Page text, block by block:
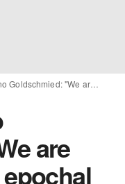
The late Adriano Goldschmied: "We are experiencing an epochal change, the focus should be on quality and lower costs"
are